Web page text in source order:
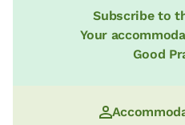
Subscribe to
Your
Good